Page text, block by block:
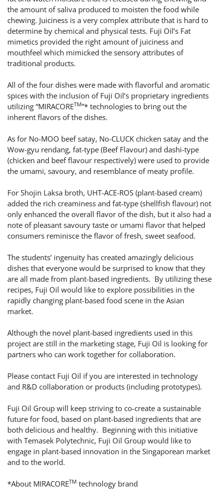
the amount of saliva produced to moisten the food while
chewing. Juiciness is a very complex attribute that is hard to
determine by chemical and physical tests. Fuji Oil’s Fat
mimetics provided the right amount of juiciness and
mouthfeel which mimicked the sensory attributes of
traditional products.
All of the four dishes were made with flavorful and aromatic
spices with the inclusion of Fuji Oil’s proprietary ingredients
utilizing “MIRACORETM”* technologies to bring out the
inherent flavors of the dishes.
As for No-MOO beef satay, No-CLUCK chicken satay and the
Wow-gyu rendang, fat-type (Beef Flavour) and dashi-type
(chicken and beef flavour respectively) were used to provide
the umami, savoury, and resemblance of meaty profile.
For Shojin Laksa broth, UHT-ACE-ROS (plant-based cream)
added the rich creaminess and fat-type (shellfish flavour) not
only enhanced the overall flavor of the dish, but it also had a
note of pleasant savoury taste or umami flavor that helped
consumers reminisce the flavor of fresh, sweet seafood.
The students’ ingenuity has created amazingly delicious
dishes that everyone would be surprised to know that they
are all made from plant-based ingredients. By utilizing these
recipes, Fuji Oil would like to explore possibilities in the
rapidly changing plant-based food scene in the Asian
market.
Although the novel plant-based ingredients used in this
project are still in the marketing stage, Fuji Oil is looking for
partners who can work together for collaboration.
Please contact Fuji Oil if you are interested in technology
and R&D collaboration or products (including prototypes).
Fuji Oil Group will keep striving to co-create a sustainable
future for food, based on plant-based ingredients that are
both delicious and healthy. Beginning with this initiative
with Temasek Polytechnic, Fuji Oil Group would like to
engage in plant-based innovation in the Singaporean market
and to the world.
*About MIRACORETM technology brand